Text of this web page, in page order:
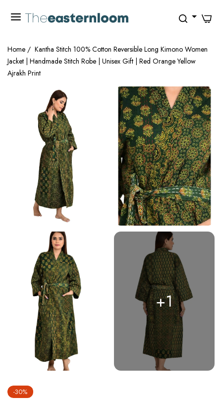
Home / Kantha Stitch 100% Cotton Reversible Long Kimono Women
Jacket | Handmade Stitch Robe | Unisex Gift | Red Orange Yellow
Ajrakh Print
+1
-30%